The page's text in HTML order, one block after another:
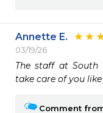
Annette E.
03/19/26
The staff at South
take care of you
Comment